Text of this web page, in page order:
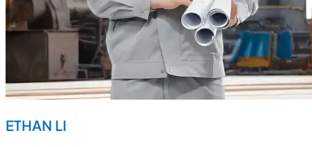
ETHAN LI